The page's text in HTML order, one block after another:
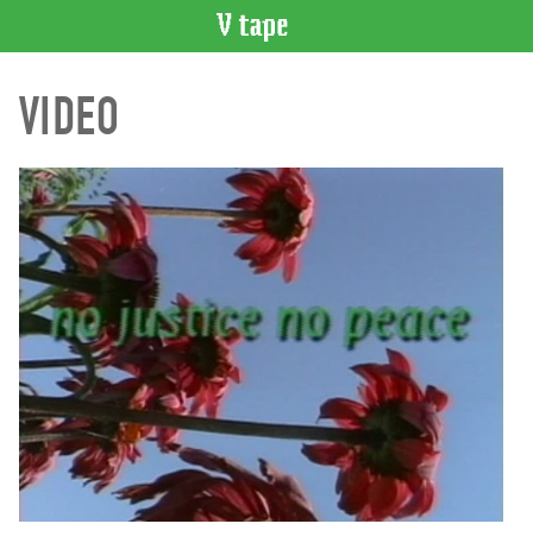
CATALOGUE
Search
Index
Recent
Acquisitions
WHAT’S
ON
Current
and
Upcoming
Past
VIDEO